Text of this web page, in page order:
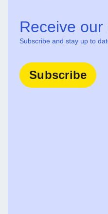
Receive
Subscribe and stay up to
Subscribe